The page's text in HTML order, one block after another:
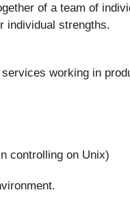
of a team of
individual strengths.
working in
controlling on Unix)